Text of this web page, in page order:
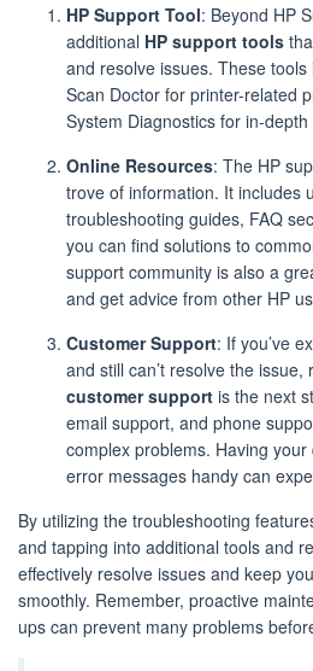
HP Support Tool: Beyond HP
additional HP support tools
and resolve issues. These
Scan Doctor for printer-related
System Diagnostics for in-
Online Resources: The HP
trove of information. It includes
troubleshooting guides, FAQ
you can find solutions to
support community is also a
and get advice from other HP
Customer Support: If you’ve
and still can’t resolve the issue,
customer support is the next
email support, and phone
complex problems. Having
error messages handy can
By utilizing the troubleshooting
and tapping into additional tools and
effectively resolve issues and keep
smoothly. Remember, proactive
ups can prevent many problems